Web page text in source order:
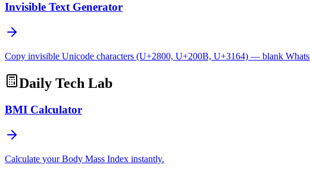
Invisible Text Generator
Copy invisible Unicode characters (U+2800, U+200B, U+3164) — blank
Daily Tech Lab
BMI Calculator
Calculate your Body Mass Index instantly.